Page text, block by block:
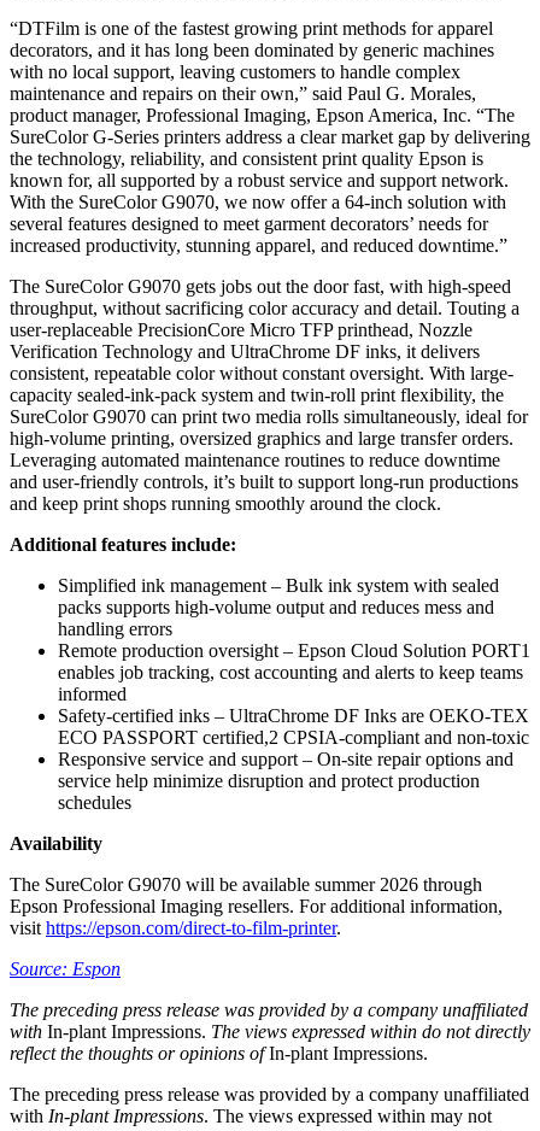
“DTFilm is one of the fastest growing print methods for apparel
decorators, and it has long been dominated by generic machines
with no local support, leaving customers to handle complex
maintenance and repairs on their own,” said Paul G. Morales,
product manager, Professional Imaging, Epson America, Inc. “The
SureColor G-Series printers address a clear market gap by delivering
the technology, reliability, and consistent print quality Epson is
known for, all supported by a robust service and support network.
With the SureColor G9070, we now offer a 64-inch solution with
several features designed to meet garment decorators’ needs for
increased productivity, stunning apparel, and reduced downtime.”
The SureColor G9070 gets jobs out the door fast, with high-speed
throughput, without sacrificing color accuracy and detail. Touting a
user-replaceable PrecisionCore Micro TFP printhead, Nozzle
Verification Technology and UltraChrome DF inks, it delivers
consistent, repeatable color without constant oversight. With large-
capacity sealed-ink-pack system and twin-roll print flexibility, the
SureColor G9070 can print two media rolls simultaneously, ideal for
high-volume printing, oversized graphics and large transfer orders.
Leveraging automated maintenance routines to reduce downtime
and user-friendly controls, it’s built to support long-run productions
and keep print shops running smoothly around the clock.
Additional features include:
Simplified ink management – Bulk ink system with sealed
packs supports high-volume output and reduces mess and
handling errors
Remote production oversight – Epson Cloud Solution PORT1
enables job tracking, cost accounting and alerts to keep teams
informed
Safety-certified inks – UltraChrome DF Inks are OEKO-TEX
ECO PASSPORT certified,2 CPSIA-compliant and non-toxic
Responsive service and support – On-site repair options and
service help minimize disruption and protect production
schedules
Availability
The SureColor G9070 will be available summer 2026 through
Epson Professional Imaging resellers. For additional information,
visit https://epson.com/direct-to-film-printer.
Source: Espon
The preceding press release was provided by a company unaffiliated
with In-plant Impressions. The views expressed within do not directly
reflect the thoughts or opinions ofIn-plant Impressions.
The preceding press release was provided by a company unaffiliated
with In-plant Impressions. The views expressed within may not